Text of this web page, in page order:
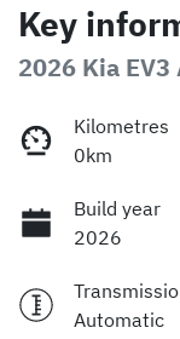
Key
2026 Kia EV3
Kilometres
0km
Build year
2026
Automatic